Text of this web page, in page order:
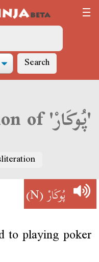
Search
Derja translation of 'پُوكَارْ'
پُوكَارْ(N)
to playing poker